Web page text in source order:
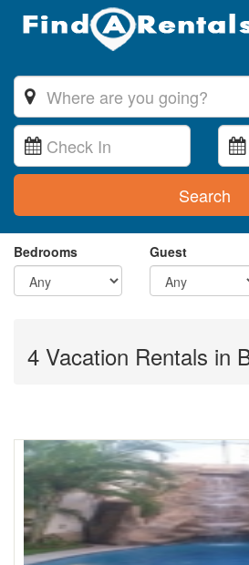
Search
Bedrooms
Guest
4 Vacation Rentals in